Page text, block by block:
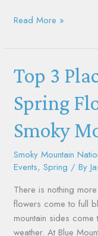
Read More »
Top 3
Spring
Smoky
Smoky Mountain
Events,Spring / By
There is nothing
flowers come to full
mountain sides
weather. At Blue
Top
3
Places
to
See
the
Spring
Flowers
the
Smoky
Mountains